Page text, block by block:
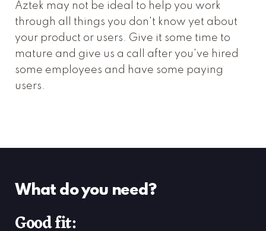
Aztek may not be ideal to help you work
through all things you don't know yet about
your product or users. Give it some time to
mature and give us a call after you've hired
some employees and have some paying
users.
What do you need?
Good fit: